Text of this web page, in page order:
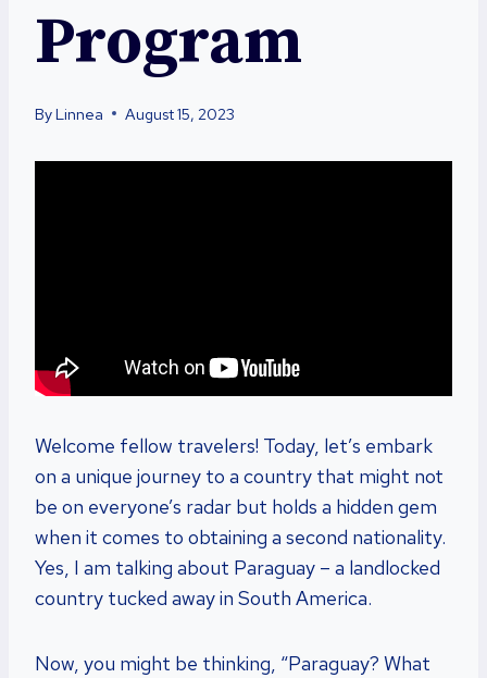
Program
ByLinnea August 15, 2023
Welcome fellow travelers! Today, let’s embark
on a unique journey to a country that might not
be on everyone’s radar but holds a hidden gem
when it comes to obtaining a second nationality.
Yes, I am talking about Paraguay – a landlocked
country tucked away in South America.
Now, you might be thinking, “Paraguay? What